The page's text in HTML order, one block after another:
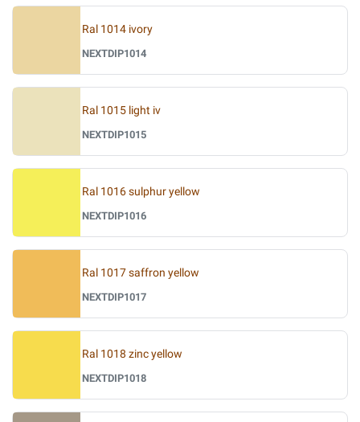
Ral 1014 ivory
NEXTDIP1014
Ral 1015 light iv
NEXTDIP1015
Ral 1016 sulphur yellow
NEXTDIP1016
Ral 1017 saffron yellow
NEXTDIP1017
Ral 1018 zinc yellow
NEXTDIP1018